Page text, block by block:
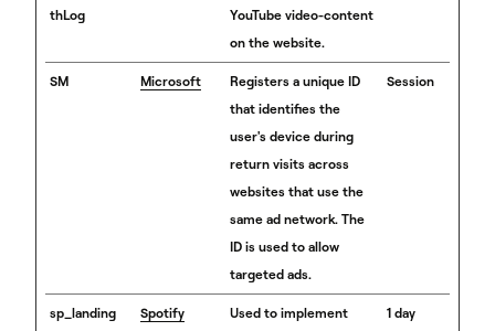
thLog
YouTube video-content
on the website.
SM Microsoft
Registers a unique ID
that identifies the
user's device during
return visits across
websites that use the
same ad network. The
ID is used to allow
targeted ads.
Session
sp_landing Spotify
Used to implement
1 day